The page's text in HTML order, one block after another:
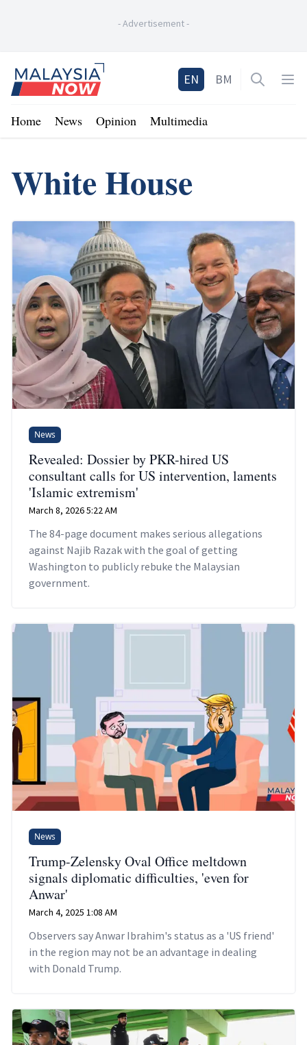
-Advertisement-
Home
EN BM Open
Home News Opinion Multimedia
White House
News
Revealed: Dossier by PKR-hired US
consultant calls for US intervention, laments
'Islamic extremism'
March 8, 2026 5:22 AM
The 84-page document makes serious allegations
against Najib Razak with the goal of getting
Washington to publicly rebuke the Malaysian
government.
News
Trump-Zelensky Oval Office meltdown
signals diplomatic difficulties, 'even for
Anwar'
March 4, 2025 1:08 AM
Observers say Anwar Ibrahim's status as a 'US friend'
in the region may not be an advantage in dealing
with Donald Trump.